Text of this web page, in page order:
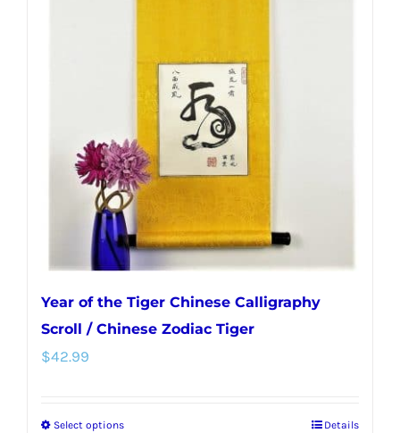
chosen
on
the
product
page
Year of the Tiger Chinese Calligraphy
Scroll / Chinese Zodiac Tiger
$42.99
Select optionsThis
Details